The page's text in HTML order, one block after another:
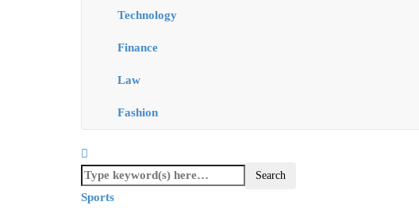
Technology
Finance
Law
Fashion
Sports